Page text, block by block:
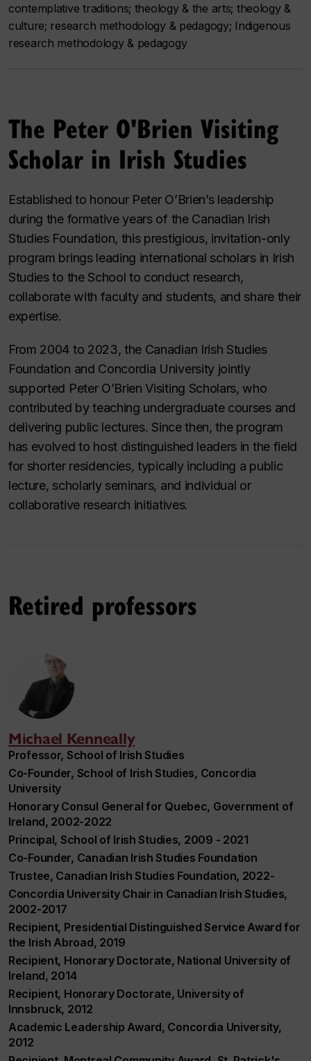
contemplative traditions; theology & the arts; theology &
culture; research methodology & pedagogy; Indigenous
research methodology & pedagogy
The Peter O'Brien Visiting
Scholar in Irish Studies
Established to honour Peter O’Brien’s leadership
during the formative years of the Canadian Irish
Studies Foundation, this prestigious, invitation-only
program brings leading international scholars in Irish
Studies to the School to conduct research,
collaborate with faculty and students, and share their
expertise.
From 2004 to 2023, the Canadian Irish Studies
Foundation and Concordia University jointly
supported Peter O’Brien Visiting Scholars, who
contributed by teaching undergraduate courses and
delivering public lectures. Since then, the program
has evolved to host distinguished leaders in the field
for shorter residencies, typically including a public
lecture, scholarly seminars, and individual or
collaborative research initiatives.
Retired professors
Michael Kenneally
Professor, School of Irish Studies
Co-Founder, School of Irish Studies, Concordia
University
Honorary Consul General for Quebec, Government of
Ireland, 2002-2022
Principal, School of Irish Studies, 2009 - 2021
Co-Founder, Canadian Irish Studies Foundation
Trustee, Canadian Irish Studies Foundation, 2022-
Concordia University Chair in Canadian Irish Studies,
2002-2017
Recipient, Presidential Distinguished Service Award for
the Irish Abroad, 2019
Recipient, Honorary Doctorate, National University of
Ireland, 2014
Recipient, Honorary Doctorate, University of
Innsbruck, 2012
Academic Leadership Award, Concordia University,
2012